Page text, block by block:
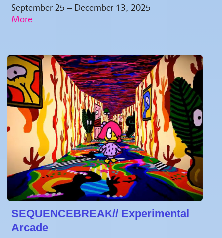
September 25 – December 13, 2025
SEQUENCEBREAK// Experimental
Arcade